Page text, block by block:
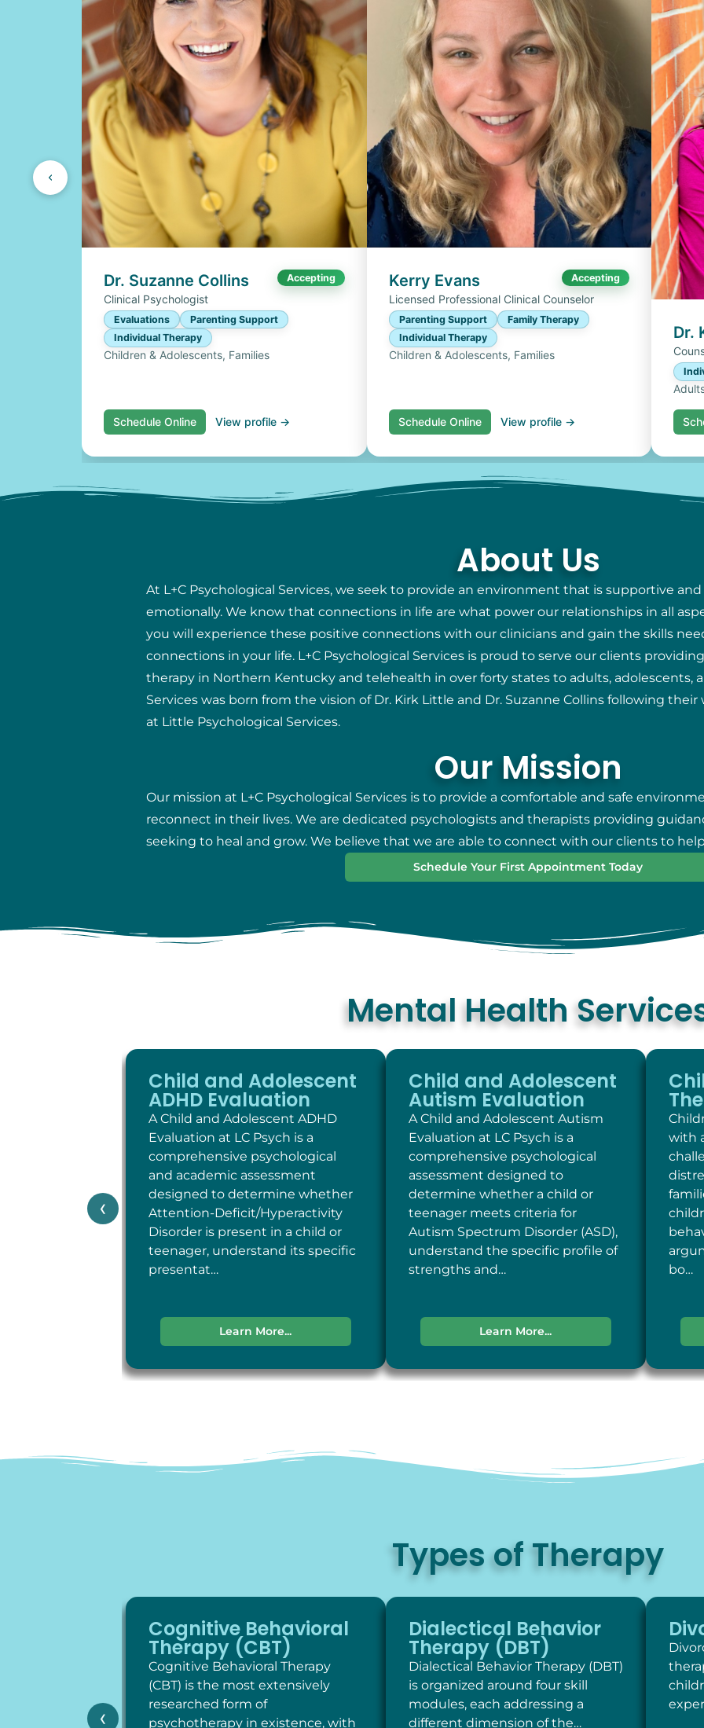
Dr. Suzanne Collins Accepting
Clinical Psychologist
Evaluations
Parenting Support
Individual Therapy
Children & Adolescents, Families
Schedule Online View profile →
Kerry Evans Accepting
Licensed Professional Clinical Counselor
Parenting Support
Family Therapy
Individual Therapy
Children & Adolescents, Families
Schedule Online View profile →
Dr.
About Us
At L+C Psychological Services, we seek to provide an environment that is supportive
emotionally. We know that connections in life are what power our relationships in all
you will experience these positive connections with our clinicians and gain the skills
connections in your life. L+C Psychological Services is proud to serve our clients
therapy in Northern Kentucky and telehealth in over forty states to adults, adolescents,
Services was born from the vision of Dr. Kirk Little and Dr. Suzanne Collins following
at Little Psychological Services.
Our Mission
Our mission at L+C Psychological Services is to provide a comfortable and safe
reconnect in their lives. We are dedicated psychologists and therapists providing
seeking to heal and grow. We believe that we are able to connect with our clients to
Schedule Your First Appointment Today
Mental Health
‹
Child and Adolescent
ADHD Evaluation
A Child and Adolescent ADHD
Evaluation at LC Psych is a
comprehensive psychological
and academic assessment
designed to determine whether
Attention-Deficit/Hyperactivity
Disorder is present in a child or
teenager, understand its specific
presentat…
Learn More...
Child and Adolescent
Autism Evaluation
A Child and Adolescent Autism
Evaluation at LC Psych is a
comprehensive psychological
assessment designed to
determine whether a child or
teenager meets criteria for
Autism Spectrum Disorder (ASD),
understand the specific profile of
strengths and…
Learn More...
with
bo…
Types of Therapy
‹
Cognitive Behavioral
Therapy (CBT)
Cognitive Behavioral Therapy
(CBT) is the most extensively
researched form of
psychotherapy in existence, with
Dialectical Behavior
Therapy (DBT)
Dialectical Behavior Therapy (DBT)
is organized around four skill
modules, each addressing a
different dimension of the…